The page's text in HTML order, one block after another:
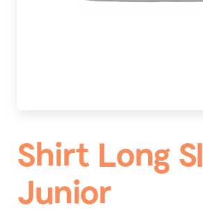
Shirt Long
Junior